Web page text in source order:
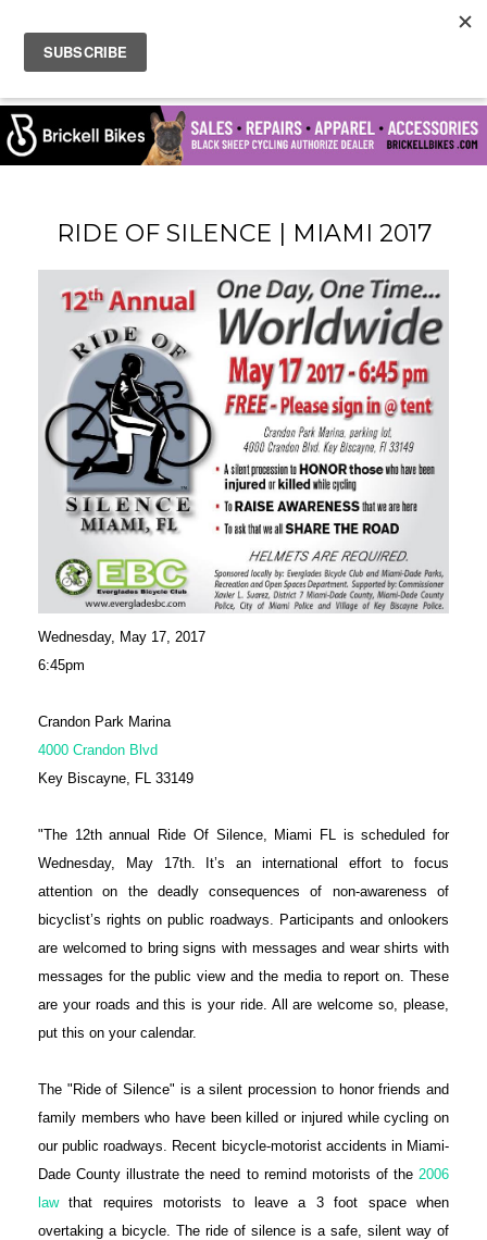
RIDE OF SILENCE | MIAMI 2017
Wednesday, May 17, 2017
6:45pm
Crandon Park Marina
4000 Crandon Blvd
Key Biscayne, FL 33149
"The 12th annual Ride Of Silence, Miami FL is scheduled for
Wednesday, May 17th. It’s an international effort to focus
attention on the deadly consequences of non-awareness of
bicyclist’s rights on public roadways. Participants and onlookers
are welcomed to bring signs with messages and wear shirts with
messages for the public view and the media to report on. These
are your roads and this is your ride. All are welcome so, please,
put this on your calendar.
The "Ride of Silence" is a silent procession to honor friends and
family members who have been killed or injured while cycling on
our public roadways. Recent bicycle-motorist accidents in Miami-
Dade County illustrate the need to remind motorists of the 2006
lawthat requires motorists to leave a 3 foot space when
overtaking a bicycle. The ride of silence is a safe, silent way of